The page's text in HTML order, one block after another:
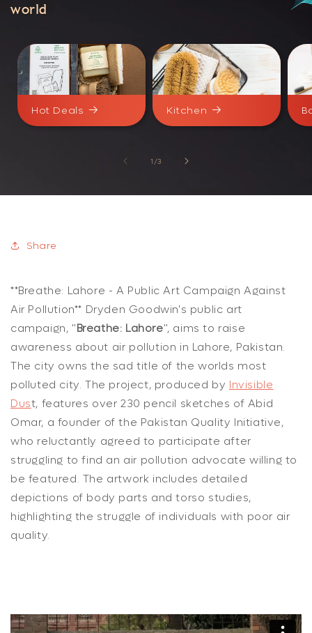
world
Hot Deals Kitchen
1 /of
3
Share
**Breathe: Lahore - A Public Art Campaign Against
Air Pollution** Dryden Goodwin's public art
campaign, "Breathe: Lahore", aims to raise
awareness about air pollution in Lahore, Pakistan.
The city owns the sad title of the worlds most
polluted city. The project, produced by Invisible
Dust, features over 230 pencil sketches of Abid
Omar, a founder of the Pakistan Quality Initiative,
who reluctantly agreed to participate after
struggling to find an air pollution advocate willing to
be featured. The artwork includes detailed
depictions of body parts and torso studies,
highlighting the struggle of individuals with poor air
quality.